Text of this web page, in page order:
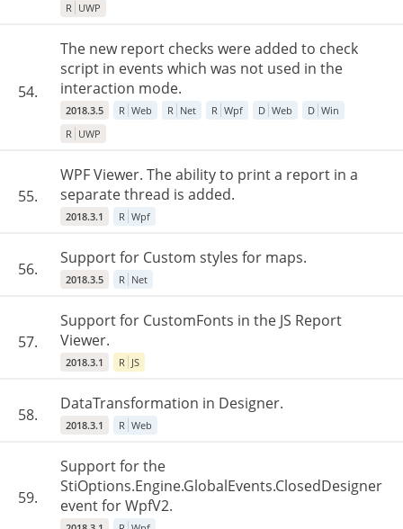
R UWP
54.
The new report checks were added to check
script in events which was not used in the
interaction mode.
2018.3.5 R Web R Net R Wpf D Web D Win
R UWP
55.
WPF Viewer. The ability to print a report in a
separate thread is added.
2018.3.1 R Wpf
56.
Support for Custom styles for maps.
2018.3.5 R Net
57.
Support for CustomFonts in the JS Report
Viewer.
2018.3.1 R JS
58.
DataTransformation in Designer.
2018.3.1 R Web
59.
Support for the
StiOptions.Engine.GlobalEvents.ClosedDesigner
event for WpfV2.